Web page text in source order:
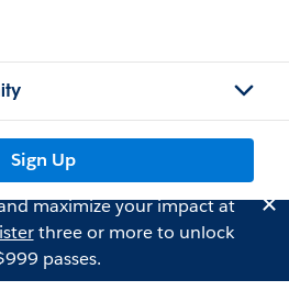
Sign Up
maximize your impact at
three or more to unlock
passes.